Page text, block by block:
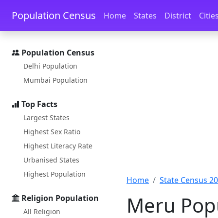
Skip to main content Skip to docs navigation
Population Census Home States District
Population Census
Delhi Population
Mumbai Population
Top Facts
Largest States
Highest Sex Ratio
Highest Literacy Rate
Urbanised States
Highest Population
Religion Population
All Religion
Home State Census
Meru